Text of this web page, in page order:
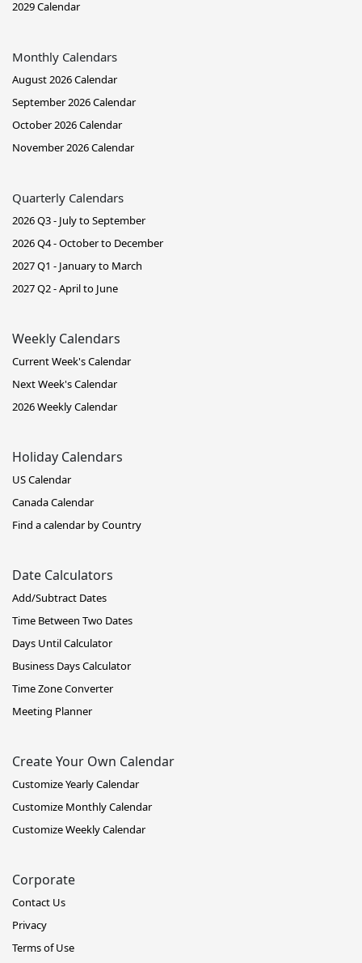
2029 Calendar
Monthly Calendars
August 2026 Calendar
September 2026 Calendar
October 2026 Calendar
November 2026 Calendar
Quarterly Calendars
2026 Q3 - July to September
2026 Q4 - October to December
2027 Q1 - January to March
2027 Q2 - April to June
Weekly Calendars
Current Week's Calendar
Next Week's Calendar
2026 Weekly Calendar
Holiday Calendars
US Calendar
Canada Calendar
Find a calendar by Country
Date Calculators
Add/Subtract Dates
Time Between Two Dates
Days Until Calculator
Business Days Calculator
Time Zone Converter
Meeting Planner
Create Your Own Calendar
Customize Yearly Calendar
Customize Monthly Calendar
Customize Weekly Calendar
Corporate
Contact Us
Privacy
Terms of Use